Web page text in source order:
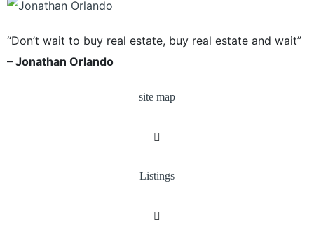
“Don’t wait to buy real estate, buy real estate and wait”
– Jonathan Orlando
site map
Listings